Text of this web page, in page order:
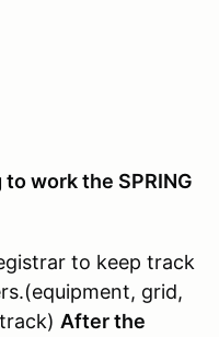
work the SPRING
to keep track
grid,
After the